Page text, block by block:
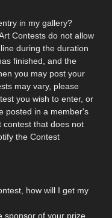
in my gallery?
Contests do not allow
during the duration
finished, and the
you may post your
may vary, please
you wish to enter, or
posted in a member's
contest that does not
the Contest
how will I get my
sponsor of your prize